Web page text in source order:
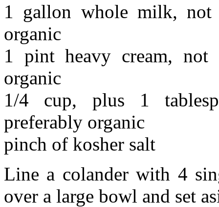
1 gallon whole milk, not
organic
1 pint heavy cream, not
organic
1/4 cup, plus 1
preferably organic
pinch of kosher salt
Line a colander with 4
over a large bowl and set